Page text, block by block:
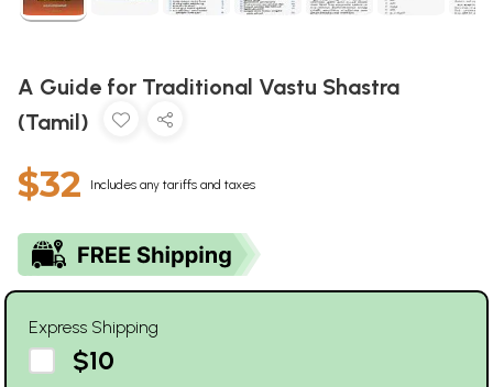
A Guide for Traditional Vastu Shastra
(Tamil)
$32 Includes any tariffs and taxes
Express Shipping
$10